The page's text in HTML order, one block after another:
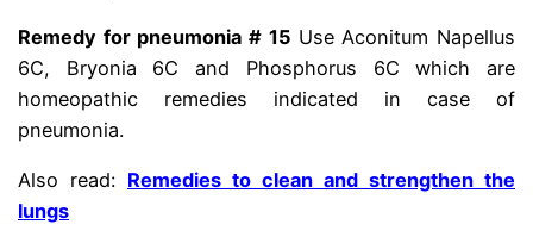
Remedy for pneumonia # 15 Use Aconitum Napellus
6C, Bryonia 6C and Phosphorus 6C which are
homeopathic remedies indicated in case of
pneumonia.
Also read: Remedies to clean and strengthen the
lungs